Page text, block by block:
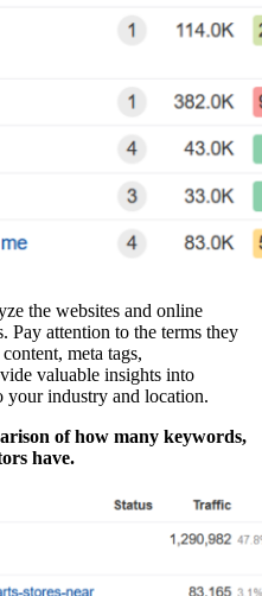
the websites and online
Pay attention to the terms they
meta tags,
valuable insights into
your industry and location.
of how many keywords,
have.